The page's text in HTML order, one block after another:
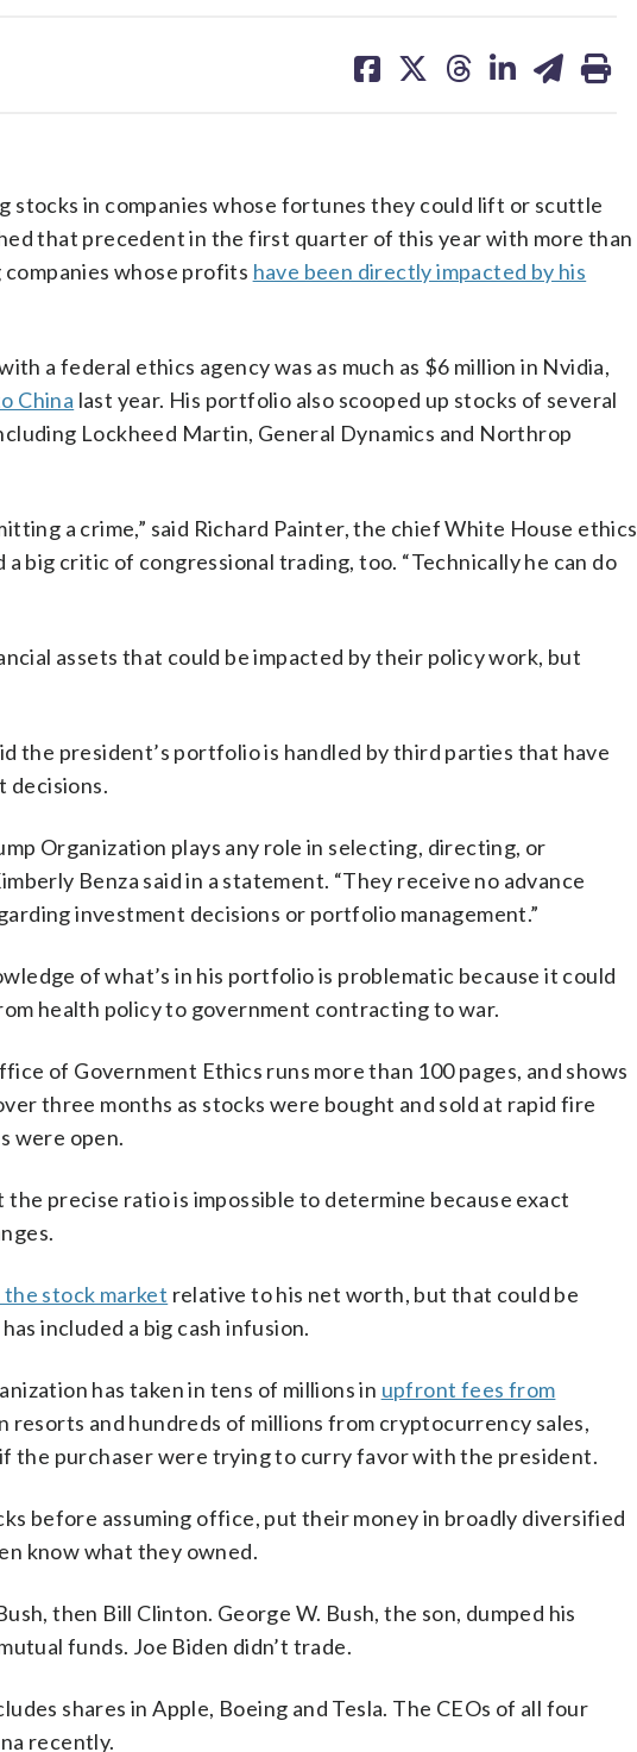
on on on on on
stocks in companies whose fortunes they could lift or scuttle
that precedent in the first quarter of this year with more than
companies whose profits have been directly impacted by his
a federal ethics agency was as much as $6 million in Nvidia,
China last year. His portfolio also scooped up stocks of several
Lockheed Martin, General Dynamics and Northrop
a crime,” said Richard Painter, the chief White House ethics
big critic of congressional trading, too. “Technically he can do
assets that could be impacted by their policy work, but
the president’s portfolio is handled by third parties that have
decisions.
Organization plays any role in selecting, directing, or
Benza said in a statement. “They receive no advance
investment decisions or portfolio management.”
of what’s in his portfolio is problematic because it could
health policy to government contracting to war.
of Government Ethics runs more than 100 pages, and shows
three months as stocks were bought and sold at rapid fire
were open.
precise ratio is impossible to determine because exact
stock market relative to his net worth, but that could be
included a big cash infusion.
has taken in tens of millions in upfront fees from
resorts and hundreds of millions from cryptocurrency sales,
the purchaser were trying to curry favor with the president.
before assuming office, put their money in broadly diversified
know what they owned.
then Bill Clinton. George W. Bush, the son, dumped his
funds. Joe Biden didn’t trade.
shares in Apple, Boeing and Tesla. The CEOs of all four
recently.